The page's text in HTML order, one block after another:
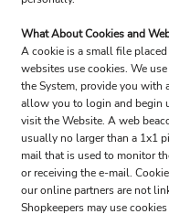
What About Cookies and
A cookie is a small file
websites use cookies. We
the System, provide you with
allow you to login and begin
visit the Website. A web
usually no larger than a 1x1
mail that is used to monitor
or receiving the e-mail.
our online partners are not
Shopkeepers may use